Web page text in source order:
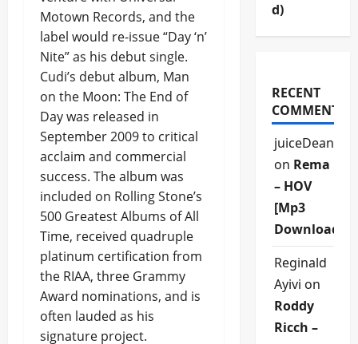
Motown Records, and the
label would re-issue “Day ‘n’
Nite” as his debut single.
Cudi’s debut album, Man
on the Moon: The End of
Day was released in
September 2009 to critical
acclaim and commercial
success. The album was
included on Rolling Stone’s
500 Greatest Albums of All
Time, received quadruple
platinum certification from
the RIAA, three Grammy
Award nominations, and is
often lauded as his
signature project.
d)
RECENT
COMMENTS
juiceDean
on Rema
– HOV
[Mp3
Download]
Reginald
Ayivi on
Roddy
Ricch –